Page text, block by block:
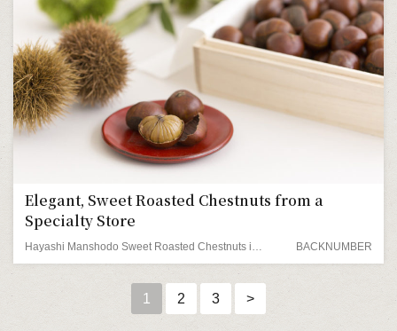
Elegant, Sweet Roasted Chestnuts from a
Specialty Store
Hayashi Manshodo Sweet Roasted Chestnuts in a Wooden Box BACKNUMBER
1 2 3 >